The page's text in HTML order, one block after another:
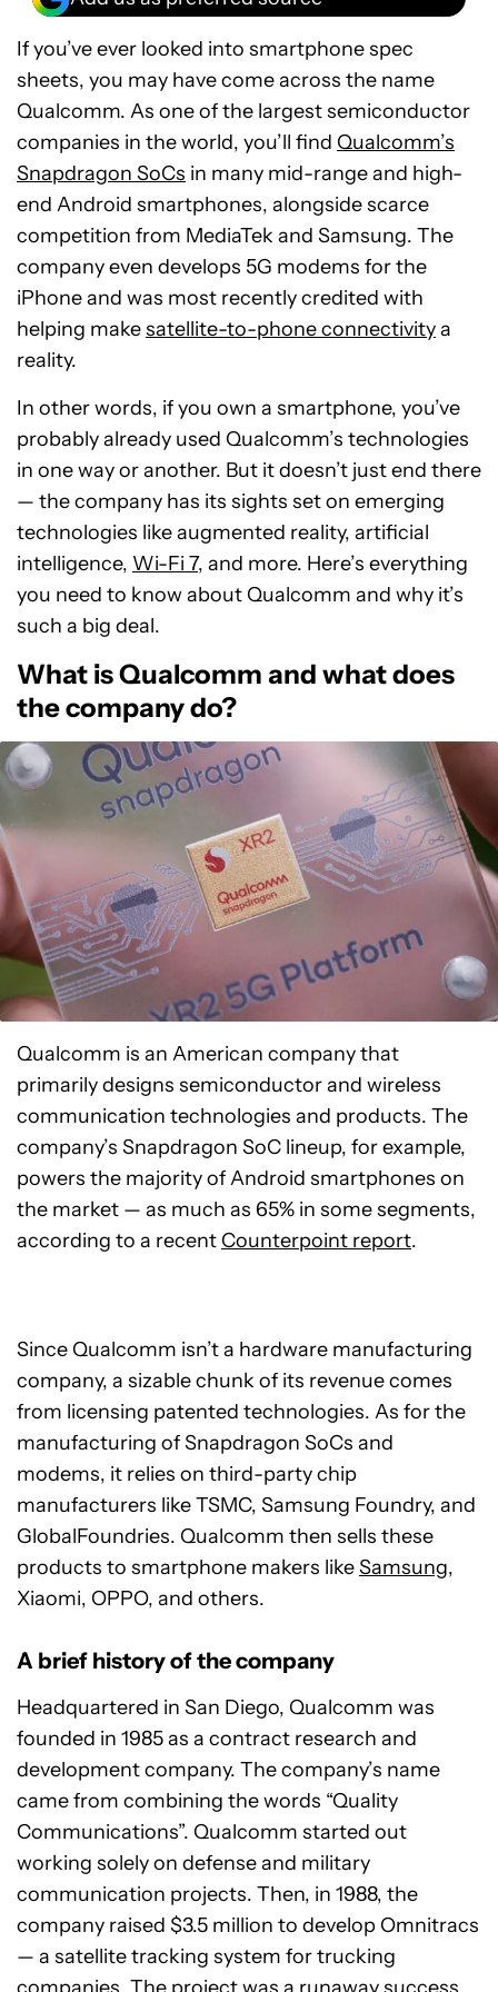
If you’ve ever looked into smartphone spec
sheets, you may have come across the name
Qualcomm. As one of the largest semiconductor
companies in the world, you’ll find Qualcomm’s
Snapdragon SoCs in many mid-range and high-
end Android smartphones, alongside scarce
competition from MediaTek and Samsung. The
company even develops 5G modems for the
iPhone and was most recently credited with
helping makesatellite-to-phone connectivitya
reality.
In other words, if you own a smartphone, you’ve
probably already used Qualcomm’s technologies
in one way or another. But it doesn’t just end there
— the company has its sights set on emerging
technologies like augmented reality, artificial
intelligence, Wi-Fi 7, and more. Here’s everything
you need to know about Qualcomm and why it’s
such a big deal.
What is Qualcomm and what does
the company do?
Qualcomm is an American company that
primarily designs semiconductor and wireless
communication technologies and products. The
company’s Snapdragon SoC lineup, for example,
powers the majority of Android smartphones on
the market — as much as 65% in some segments,
according to a recent Counterpoint report.
Since Qualcomm isn’t a hardware manufacturing
company, a sizable chunk of its revenue comes
from licensing patented technologies. As for the
manufacturing of Snapdragon SoCs and
modems, it relies on third-party chip
manufacturers like TSMC, Samsung Foundry, and
GlobalFoundries. Qualcomm then sells these
products to smartphone makers likeSamsung,
Xiaomi, OPPO, and others.
A brief history of the company
Headquartered in San Diego, Qualcomm was
founded in 1985 as a contract research and
development company. The company’s name
came from combining the words “Quality
Communications”. Qualcomm started out
working solely on defense and military
communication projects. Then, in 1988, the
company raised $3.5 million to develop Omnitracs
— a satellite tracking system for trucking